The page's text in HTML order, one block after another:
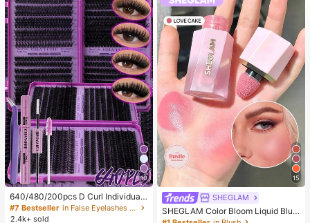
10
640/480/200pcs D Curl Individual
False Eyelash Set, Large Capacity
Lashes + Bond And Seal + Tweezer
#7 Bestseller
in False Eyelashes and Adhesives Kits
2.4k+ sold
15
SHEGLAM
SHEGLAM Color Bloom Liquid Blus
h-Love Cake Brand Beauty Cosmet